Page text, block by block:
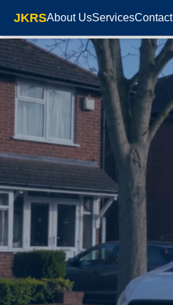
JKRSAbout UsServicesContact